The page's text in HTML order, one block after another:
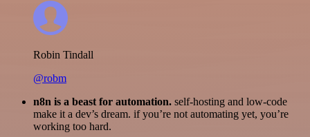
Robin Tindall
@robm
n8n is a beast for automation. self-hosting and low-code
make it a dev’s dream. if you’re not automating yet, you’re
working too hard.